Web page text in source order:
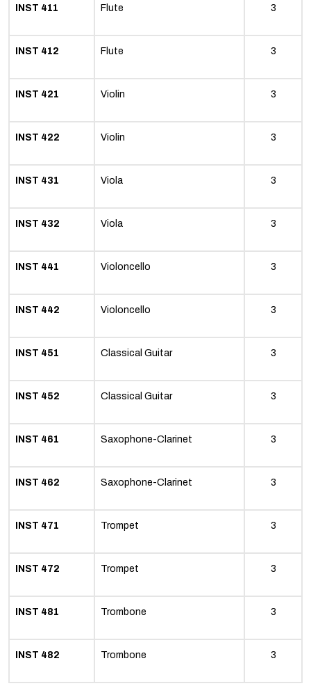
INST 411 Flute 3
INST 412 Flute 3
INST 421 Violin 3
INST 422 Violin 3
INST 431 Viola 3
INST 432 Viola 3
INST 441 Violoncello 3
INST 442 Violoncello 3
INST 451 Classical Guitar 3
INST 452 Classical Guitar 3
INST 461 Saxophone-Clarinet 3
INST 462 Saxophone-Clarinet 3
INST 471 Trompet 3
INST 472 Trompet 3
INST 481 Trombone 3
INST 482 Trombone 3